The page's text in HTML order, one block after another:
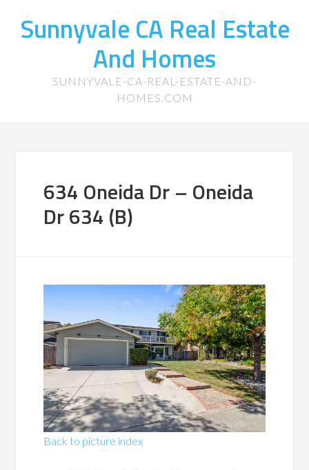
Sunnyvale CA Real Estate
And Homes
SUNNYVALE-CA-REAL-ESTATE-AND-
HOMES.COM
634 Oneida Dr – Oneida
Dr 634 (B)
Back to picture index